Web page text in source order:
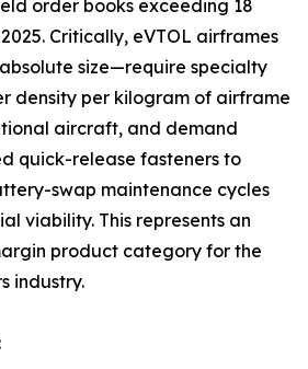
order books exceeding 18
Critically, eVTOL airframes
size—require specialty
density per kilogram of airframe
aircraft, and demand
quick-release fasteners to
swap maintenance cycles
viability. This represents an
product category for the
industry.